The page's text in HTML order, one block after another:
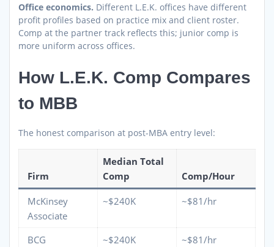
Office economics. Different L.E.K. offices have different
profit profiles based on practice mix and client roster.
Comp at the partner track reflects this; junior comp is
more uniform across offices.
How L.E.K. Comp Compares
to MBB
The honest comparison at post-MBA entry level:
Firm
Median Total
Comp
Comp/Hour
McKinsey
Associate
~$240K ~$81/hr
BCG
~$240K ~$81/hr